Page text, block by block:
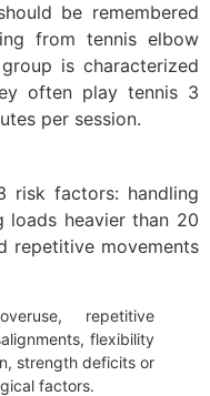
be remembered
from tennis elbow
is characterized
often play tennis 3
per session.
risk factors: handling
loads heavier than 20
repetitive movements
repetitive
flexibility
strength deficits or
factors.